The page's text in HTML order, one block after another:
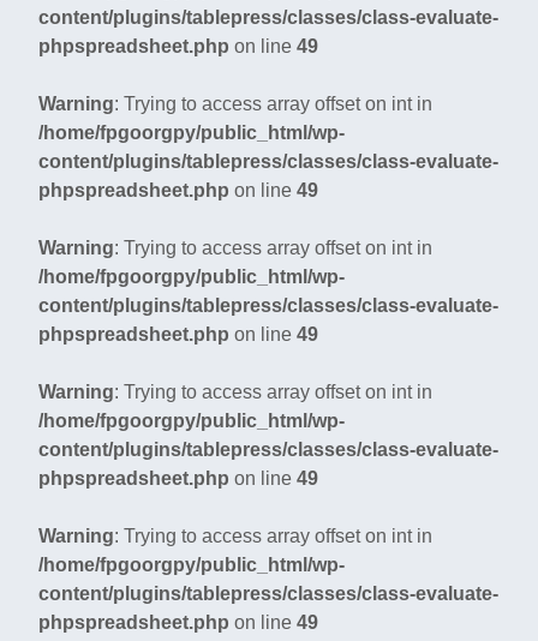
content/plugins/tablepress/classes/class-evaluate-
phpspreadsheet.php on line 49
Warning: Trying to access array offset on int in
/home/fpgoorgpy/public_html/wp-
content/plugins/tablepress/classes/class-evaluate-
phpspreadsheet.php on line 49
Warning: Trying to access array offset on int in
/home/fpgoorgpy/public_html/wp-
content/plugins/tablepress/classes/class-evaluate-
phpspreadsheet.php on line 49
Warning: Trying to access array offset on int in
/home/fpgoorgpy/public_html/wp-
content/plugins/tablepress/classes/class-evaluate-
phpspreadsheet.php on line 49
Warning: Trying to access array offset on int in
/home/fpgoorgpy/public_html/wp-
content/plugins/tablepress/classes/class-evaluate-
phpspreadsheet.php on line 49